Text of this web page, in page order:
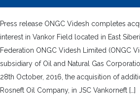
Press release ONGC Videsh completes
interest in Vankor Field located in East
Federation ONGC Videsh Limited (ONGC
subsidiary of Oil and Natural Gas
28th October, 2016, the acquisition of
Rosneft Oil Company, in JSC Vankorneft […]